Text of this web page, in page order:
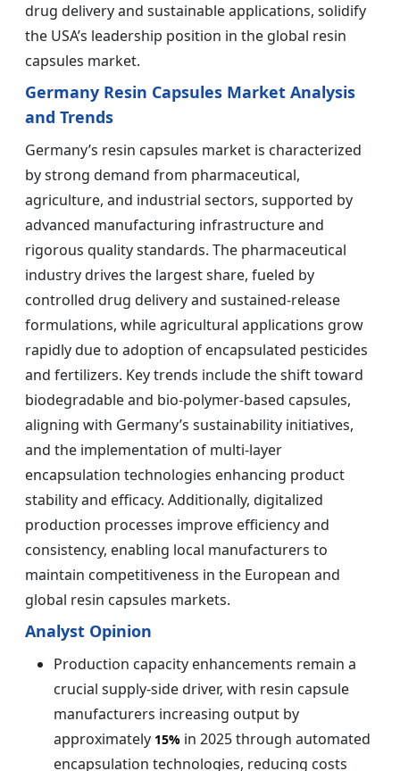
drug delivery and sustainable applications, solidify
the USA’s leadership position in the global resin
capsules market.
Germany Resin Capsules Market Analysis
and Trends
Germany’s resin capsules market is characterized
by strong demand from pharmaceutical,
agriculture, and industrial sectors, supported by
advanced manufacturing infrastructure and
rigorous quality standards. The pharmaceutical
industry drives the largest share, fueled by
controlled drug delivery and sustained-release
formulations, while agricultural applications grow
rapidly due to adoption of encapsulated pesticides
and fertilizers. Key trends include the shift toward
biodegradable and bio-polymer-based capsules,
aligning with Germany’s sustainability initiatives,
and the implementation of multi-layer
encapsulation technologies enhancing product
stability and efficacy. Additionally, digitalized
production processes improve efficiency and
consistency, enabling local manufacturers to
maintain competitiveness in the European and
global resin capsules markets.
Analyst Opinion
Production capacity enhancements remain a
crucial supply-side driver, with resin capsule
manufacturers increasing output by
approximately 15% in 2025 through automated
encapsulation technologies, reducing costs